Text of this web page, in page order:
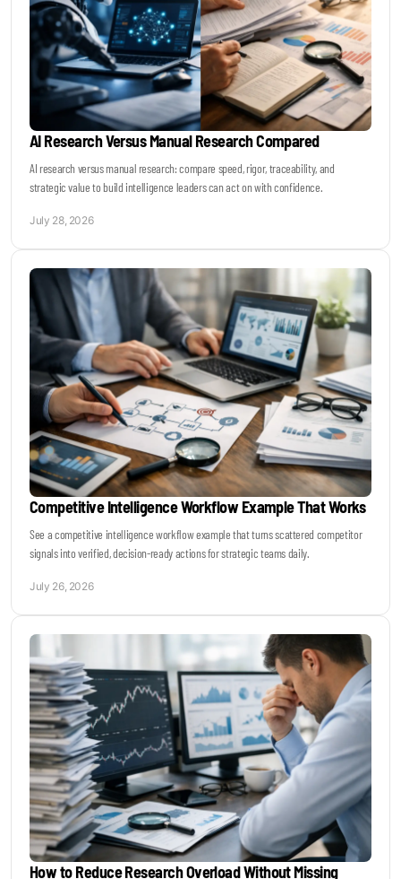
AI Research Versus Manual Research Compared
AI research versus manual research: compare speed, rigor, traceability, and
strategic value to build intelligence leaders can act on with confidence.
July 28, 2026
Competitive Intelligence Workflow Example That Works
See a competitive intelligence workflow example that turns scattered competitor
signals into verified, decision-ready actions for strategic teams daily.
July 26, 2026
How to Reduce Research Overload Without Missing